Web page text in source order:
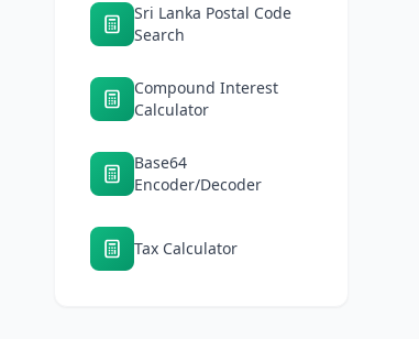
Sri Lanka Postal Code
Search
Compound Interest
Calculator
Base64
Encoder/Decoder
Tax Calculator